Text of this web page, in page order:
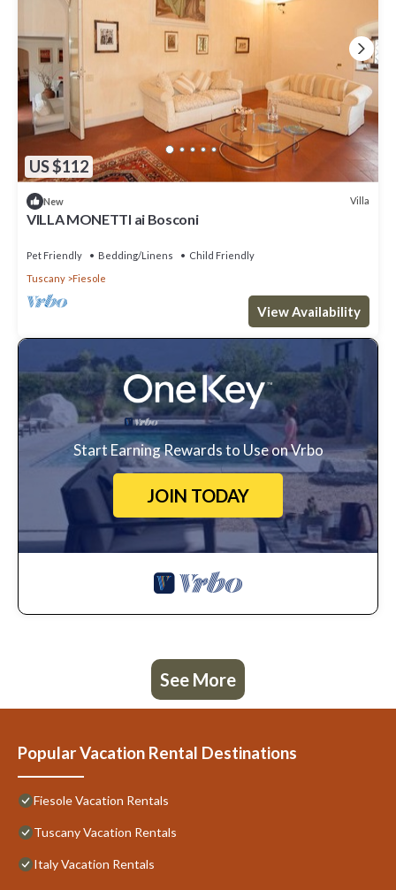
US $112
New Villa
VILLA MONETTI ai Bosconi
Pet Friendly Bedding/Linens
Child Friendly
Tuscany
Fiesole
View Availability
Start Earning Rewards to Use on Vrbo
JOIN TODAY
See More
Popular Vacation Rental Destinations
Fiesole Vacation Rentals
Tuscany Vacation Rentals
Italy Vacation Rentals